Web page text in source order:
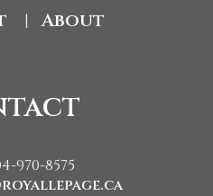
About
970-8575